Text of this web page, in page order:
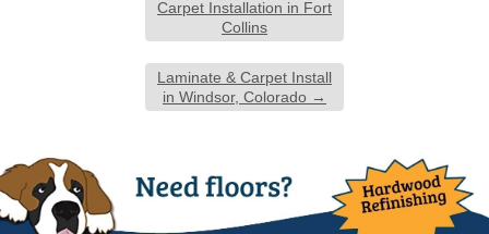
Carpet Installation in Fort
Collins
Laminate & Carpet Install
in Windsor, Colorado →